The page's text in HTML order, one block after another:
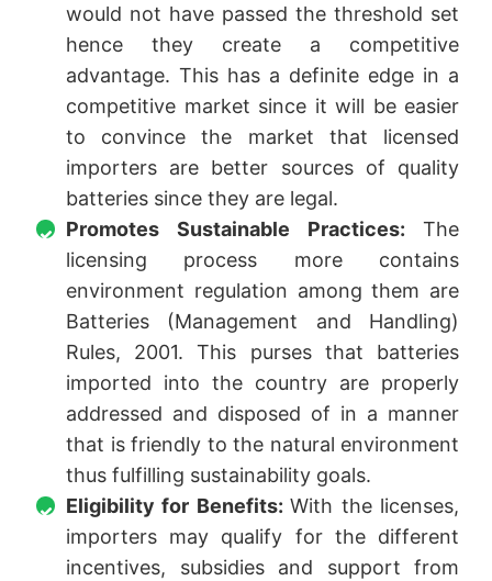
would not have passed the threshold set
hence they create a competitive
advantage. This has a definite edge in a
competitive market since it will be easier
to convince the market that licensed
importers are better sources of quality
batteries since they are legal.
Promotes Sustainable Practices: The
licensing process more contains
environment regulation among them are
Batteries (Management and Handling)
Rules, 2001. This purses that batteries
imported into the country are properly
addressed and disposed of in a manner
that is friendly to the natural environment
thus fulfilling sustainability goals.
Eligibility for Benefits:With the licenses,
importers may qualify for the different
incentives, subsidies and support from